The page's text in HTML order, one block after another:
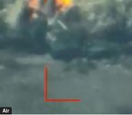
Air